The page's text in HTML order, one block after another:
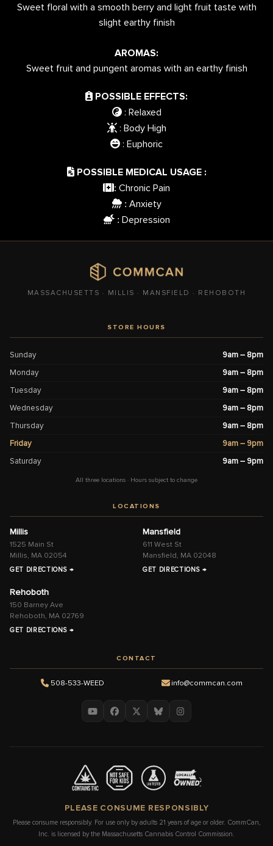
Sweet floral with a smooth berry and light fruit taste with
slight earthy finish
AROMAS:
Sweet fruit and pungent aromas with an earthy finish
POSSIBLE EFFECTS:
: Relaxed
: Body High
: Euphoric
POSSIBLE MEDICAL USAGE :
: Chronic Pain
: Anxiety
: Depression
MASSACHUSETTS · MILLIS · MANSFIELD · REHOBOTH
STORE HOURS
Sunday
9am – 8pm
Monday
9am – 8pm
Tuesday
9am – 8pm
Wednesday
9am – 8pm
Thursday
9am – 8pm
Friday
9am – 9pm
Saturday
9am – 9pm
All three locations · Hours subject to change
LOCATIONS
Millis
1525 Main St
Millis, MA 02054
GET DIRECTIONS →
Mansfield
611 West St
Mansfield, MA 02048
GET DIRECTIONS →
Rehoboth
150 Barney Ave
Rehoboth, MA 02769
GET DIRECTIONS →
CONTACT
508-533-WEED info@commcan.com
PLEASE CONSUME RESPONSIBLY
Please consume responsibly. For use only by adults 21 years of age or older. CommCan,
Inc. is licensed by the Massachusetts Cannabis Control Commission.